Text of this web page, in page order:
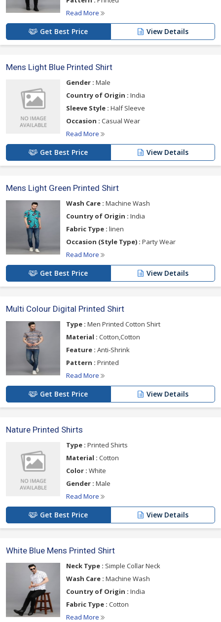
Read More
Get Best Price View Details
Mens Light Blue Printed Shirt
Gender : Male
Country of Origin : India
Sleeve Style : Half Sleeve
Occasion : Casual Wear
Read More
Get Best Price View Details
Mens Light Green Printed Shirt
Wash Care : Machine Wash
Country of Origin : India
Fabric Type : linen
Occasion (Style Type) : Party Wear
Read More
Get Best Price View Details
Multi Colour Digital Printed Shirt
Type : Men Printed Cotton Shirt
Material : Cotton,Cotton
Feature : Anti-Shrink
Pattern : Printed
Read More
Get Best Price View Details
Nature Printed Shirts
Type : Printed Shirts
Material : Cotton
Color : White
Gender : Male
Read More
Get Best Price View Details
White Blue Mens Printed Shirt
Neck Type : Simple Collar Neck
Wash Care : Machine Wash
Country of Origin : India
Fabric Type : Cotton
Read More